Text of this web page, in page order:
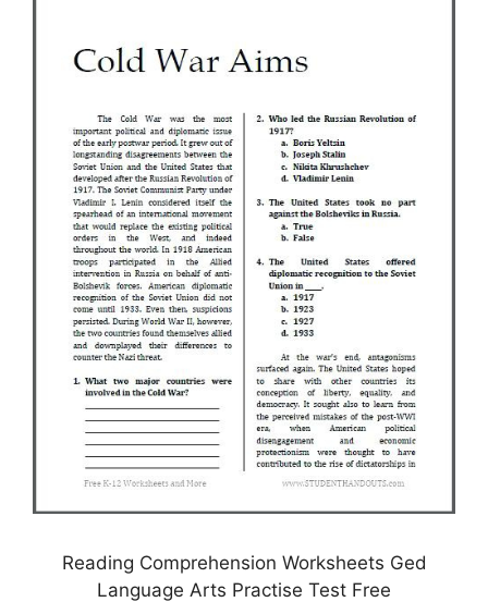
Reading Comprehension Worksheets Ged
Language Arts Practise Test Free